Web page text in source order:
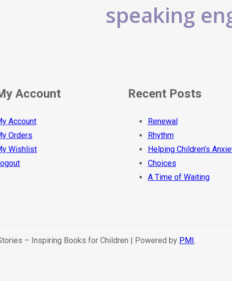
speaking
Account
Account
Orders
Wishlist
Recent Posts
Renewal
Rhythm
Helping Children’s
Choices
A Time of Waiting
– Inspiring Books for Children | Powered by PMI.